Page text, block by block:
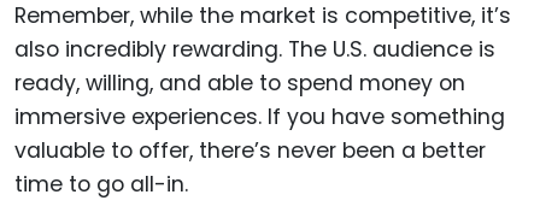
Remember, while the market is competitive, it’s
also incredibly rewarding. The U.S. audience is
ready, willing, and able to spend money on
immersive experiences. If you have something
valuable to offer, there’s never been a better
time to go all-in.